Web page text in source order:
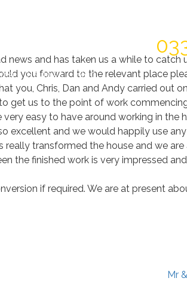
Reviews Blog
news and has taken us a while to catch
you forward to the relevant place
you, Chris, Dan and Andy carried out
get us to the point of work
easy to have around working in the
excellent and we would happily use
really transformed the house and we
the finished work is very impressed
if required. We are at present
Mr